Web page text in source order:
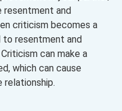
and
criticism becomes a
to resentment and
can make a
which can cause
relationship.